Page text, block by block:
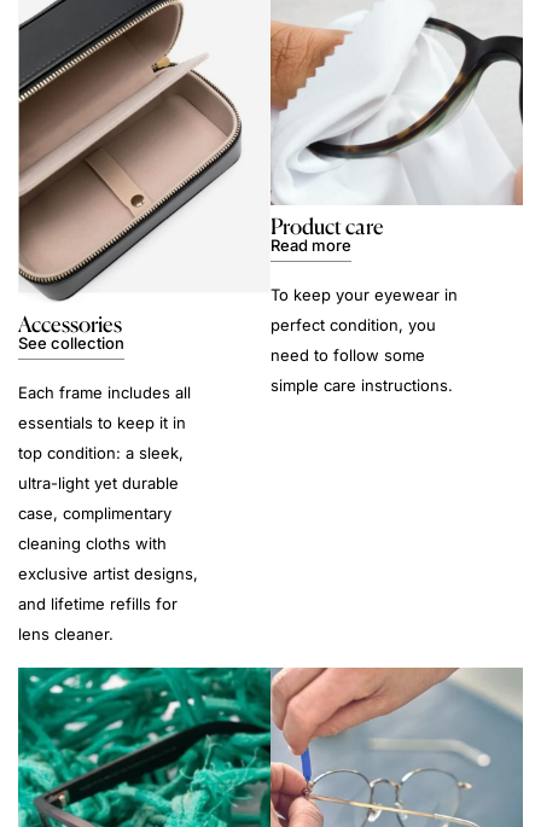
Accessories
See collection
Each frame includes all
essentials to keep it in
top condition: a sleek,
ultra-light yet durable
case, complimentary
cleaning cloths with
exclusive artist designs,
and lifetime refills for
lens cleaner.
Product care
Read more
To keep your eyewear in
perfect condition, you
need to follow some
simple care instructions.